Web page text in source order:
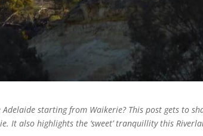
starting from Waikerie? This post gets to
It also highlights the ‘sweet’ tranquillity this